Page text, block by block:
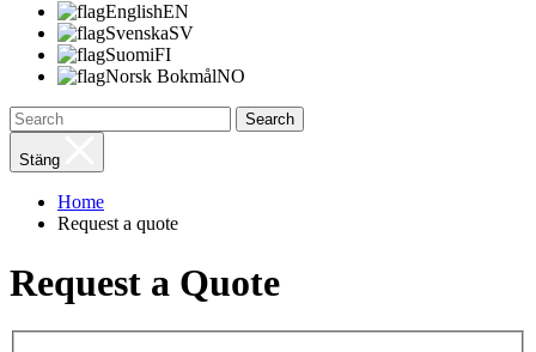
EnglishEN
SvenskaSV
SuomiFI
Norsk BokmålNO
Search
Stäng
Home
Request a quote
Request a Quote